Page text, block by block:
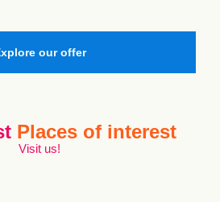
our offer
Places of interest
Visit us!